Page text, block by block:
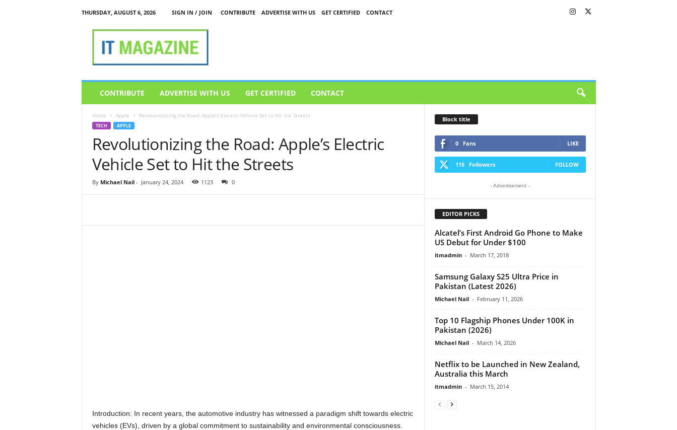
THURSDAY, AUGUST 6, 2026 SIGN IN / JOIN CONTRIBUTE ADVERTISE WITH US GET CERTIFIED
CONTACT
CONTRIBUTE ADVERTISE WITH US GET CERTIFIED CONTACT
Home Apple Revolutionizing the Road: Apple’s Electric Vehicle Set to Hit the Streets
TECH APPLE
Revolutionizing the Road: Apple’s Electric
Vehicle Set to Hit the Streets
By Michael Nail- January 24, 2024 1123 0
Introduction: In recent years, the automotive industry has witnessed a paradigm shift towards electric
vehicles (EVs), driven by a global commitment to sustainability and environmental consciousness.
Block title
0 Fans LIKE
115 Followers FOLLOW
- Advertisement -
EDITOR PICKS
Alcatel’s First Android Go Phone to Make
US Debut for Under $100
itmadmin - March 17, 2018
Samsung Galaxy S25 Ultra Price in
Pakistan (Latest 2026)
Michael Nail - February 11, 2026
Top 10 Flagship Phones Under 100K in
Pakistan (2026)
Michael Nail - March 14, 2026
Netflix to be Launched in New Zealand,
Australia this March
itmadmin - March 15, 2014